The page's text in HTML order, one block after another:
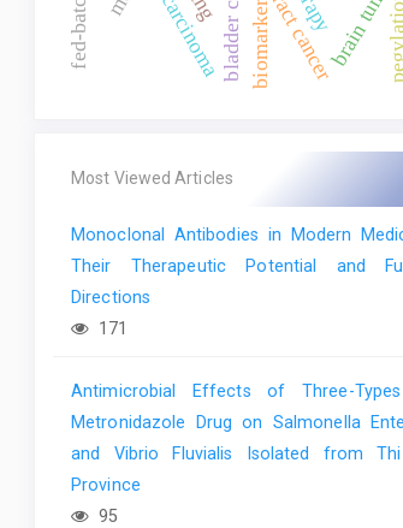
biomarkers
Most Viewed Articles
Monoclonal Antibodies in Modern
Their Therapeutic Potential and
Directions
171
Antimicrobial Effects of Three-
Metronidazole Drug on Salmonella
and Vibrio Fluvialis Isolated from
Province
95